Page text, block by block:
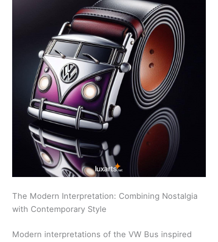
The Modern Interpretation: Combining Nostalgia
with Contemporary Style
Modern interpretations of the VW Bus inspired